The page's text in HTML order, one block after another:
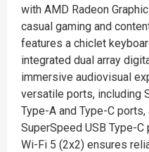
with AMD Radeon
casual gaming and
features a chiclet
integrated dual array
immersive audiovisual
versatile ports, including
Type-A and Type-C
SuperSpeed USB Type-C
Wi-Fi 5 (2x2) ensures